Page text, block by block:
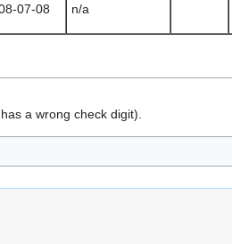
07-08 n/a
a wrong check digit).